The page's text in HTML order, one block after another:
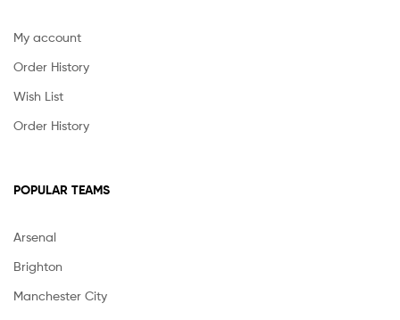
My account
Order History
Wish List
Order History
POPULAR TEAMS
Arsenal
Brighton
Manchester City